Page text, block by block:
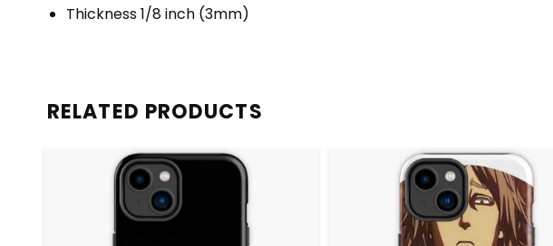
Thickness 1/8 inch (3mm)
RELATED PRODUCTS